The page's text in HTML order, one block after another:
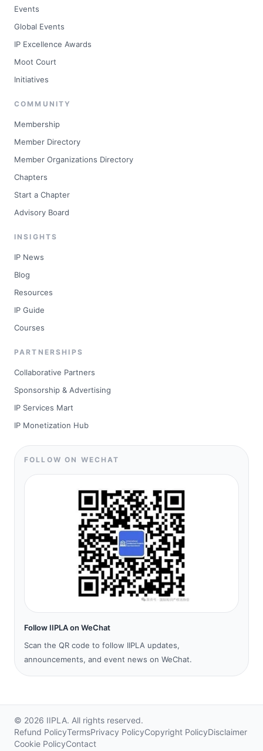
Events
Global Events
IP Excellence Awards
Moot Court
Initiatives
COMMUNITY
Membership
Member Directory
Member Organizations Directory
Chapters
Start a Chapter
Advisory Board
INSIGHTS
IP News
Blog
Resources
IP Guide
Courses
PARTNERSHIPS
Collaborative Partners
Sponsorship & Advertising
IP Services Mart
IP Monetization Hub
FOLLOW ON WECHAT
Follow IIPLA on WeChat
Scan the QR code to follow IIPLA updates,
announcements, and event news on WeChat.
© 2026 IIPLA. All rights reserved.
Refund PolicyTermsPrivacy PolicyCopyright PolicyDisclaimer
Cookie PolicyContact